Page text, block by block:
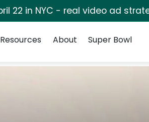
22 in NYC - real video ad
Resources About Super Bowl